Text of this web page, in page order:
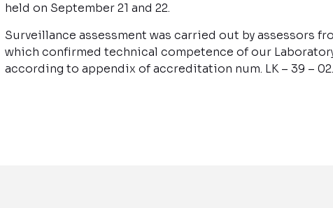
held on September 21 and 22.
Surveillance assessment was carried out by assessors
which confirmed technical competence of our
according to appendix of accreditation num. LK – 39 – 02.